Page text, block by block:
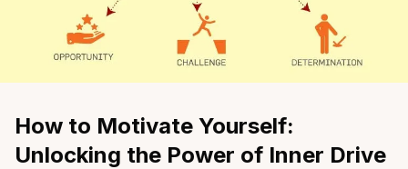
How to Motivate Yourself:
Unlocking the Power of Inner Drive